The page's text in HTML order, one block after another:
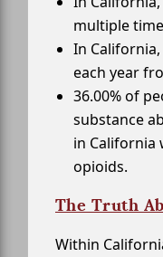
multiple
In
each year
36.00% of
substance
in California
opioids.
The Truth
Within